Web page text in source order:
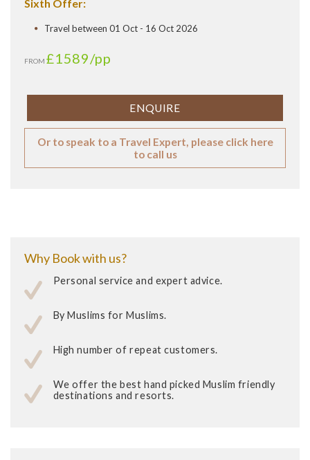
Sixth Offer:
Travel between 01 Oct - 16 Oct 2026
FROM £1589/pp
ENQUIRE
Or to speak to a Travel Expert, please click here
to call us
Why Book with us?
Personal service and expert advice.
By Muslims for Muslims.
High number of repeat customers.
We offer the best hand picked Muslim friendly
destinations and resorts.